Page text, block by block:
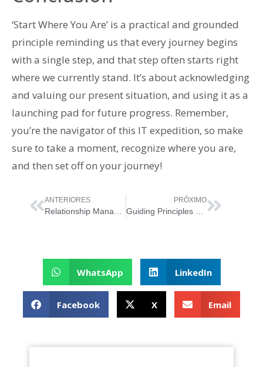
‘Start Where You Are’ is a practical and grounded
principle reminding us that every journey begins
with a single step, and that step often starts right
where we currently stand. It’s about acknowledging
and valuing our present situation, and using it as a
launching pad for future progress. Remember,
you’re the navigator of this IT expedition, so make
sure to take a moment, recognize where you are,
and then set off on your journey!
ANTERIORES
Relationship Management in ITIL 4: Building Bridges in IT Services
PRÓXIMO
Guiding Principles of ITIL 4: Focus on Value – Navigating the Ocean of IT Services
WhatsApp LinkedIn
Facebook X Email